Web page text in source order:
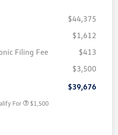
$44,375
$1,612
Filing Fee
$413
$3,500
$39,676
For $1,500